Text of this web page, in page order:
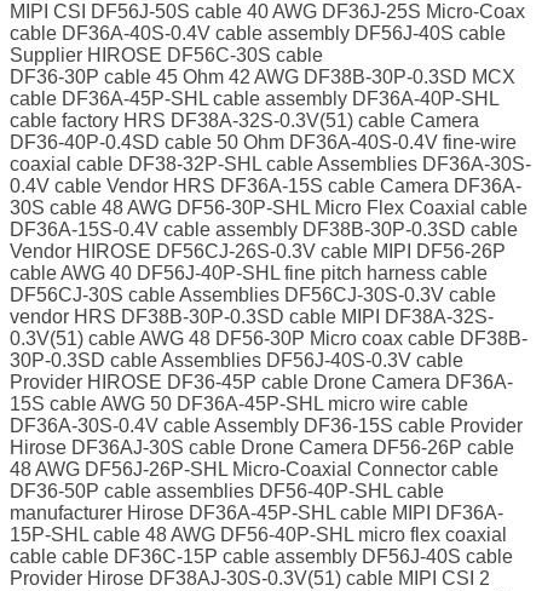
MIPI CSI DF56J-50S cable 40 AWG DF36J-25S Micro-Coax
cable DF36A-40S-0.4V cable assembly DF56J-40S cable
Supplier HIROSE DF56C-30S cable
DF36-30P cable 45 Ohm 42 AWG DF38B-30P-0.3SD MCX
cable DF36A-45P-SHL cable assembly DF36A-40P-SHL
cable factory HRS DF38A-32S-0.3V(51) cable Camera
DF36-40P-0.4SD cable 50 Ohm DF36A-40S-0.4V fine-wire
coaxial cable DF38-32P-SHL cable Assemblies DF36A-30S-
0.4V cable Vendor HRS DF36A-15S cable Camera DF36A-
30S cable 48 AWG DF56-30P-SHL Micro Flex Coaxial cable
DF36A-15S-0.4V cable assembly DF38B-30P-0.3SD cable
Vendor HIROSE DF56CJ-26S-0.3V cable MIPI DF56-26P
cable AWG 40 DF56J-40P-SHL fine pitch harness cable
DF56CJ-30S cable Assemblies DF56CJ-30S-0.3V cable
vendor HRS DF38B-30P-0.3SD cable MIPI DF38A-32S-
0.3V(51) cable AWG 48 DF56-30P Micro coax cable DF38B-
30P-0.3SD cable Assemblies DF56J-40S-0.3V cable
Provider HIROSE DF36-45P cable Drone Camera DF36A-
15S cable AWG 50 DF36A-45P-SHL micro wire cable
DF36A-30S-0.4V cable Assembly DF36-15S cable Provider
Hirose DF36AJ-30S cable Drone Camera DF56-26P cable
48 AWG DF56J-26P-SHL Micro-Coaxial Connector cable
DF36-50P cable assemblies DF56-40P-SHL cable
manufacturer Hirose DF36A-45P-SHL cable MIPI DF36A-
15P-SHL cable 48 AWG DF56-40P-SHL micro flex coaxial
cable cable DF36C-15P cable assembly DF56J-40S cable
Provider Hirose DF38AJ-30S-0.3V(51) cable MIPI CSI 2